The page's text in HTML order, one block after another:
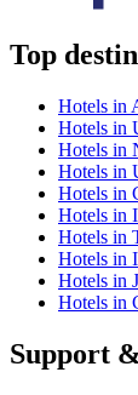
Top
Hotels in
Hotels in
Hotels in
Hotels in
Hotels in
Hotels in
Hotels in
Hotels in
Hotels in
Hotels in
Support